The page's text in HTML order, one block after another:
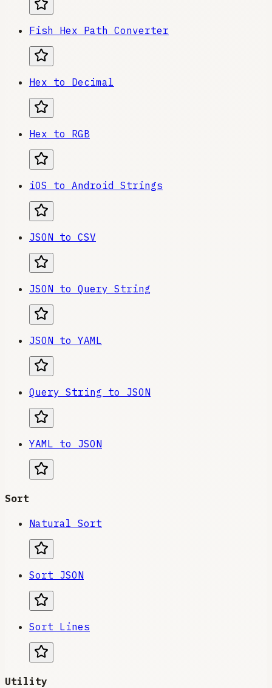
Fish Hex Path Converter
Hex to Decimal
Hex to RGB
iOS to Android Strings
JSON to CSV
JSON to Query String
JSON to YAML
Query String to JSON
YAML to JSON
Sort
Natural Sort
Sort JSON
Sort Lines
Utility